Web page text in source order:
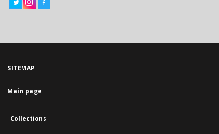
SITEMAP
Main page
Collections